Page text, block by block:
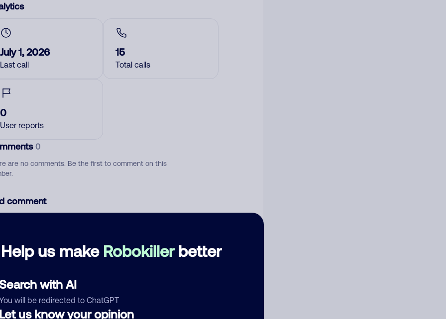
Help us make Robokillerbetter
with AI
will be redirected to ChatGPT
us know your opinion
July 1, 2026
Last call
15
Total calls
0
User reports
0
are no comments. Be the first to comment on this
comment